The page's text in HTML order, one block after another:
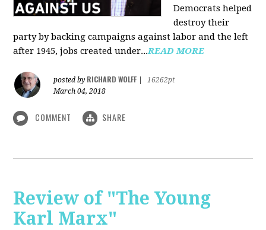
Democrats helped
destroy their
party by backing campaigns against labor and the left
after 1945, jobs created under...READ MORE
posted by RICHARD WOLFF
16262pt
March 04, 2018
COMMENT SHARE
Review of "The Young
Karl Marx"